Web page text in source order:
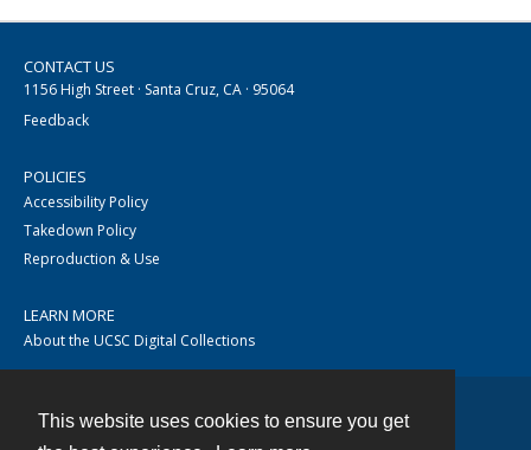
This website uses cookies to ensure you get
CONTACT US
1156 High Street · Santa Cruz, CA · 95064
Feedback
POLICIES
Accessibility Policy
Takedown Policy
Reproduction & Use
LEARN MORE
About the UCSC Digital Collections